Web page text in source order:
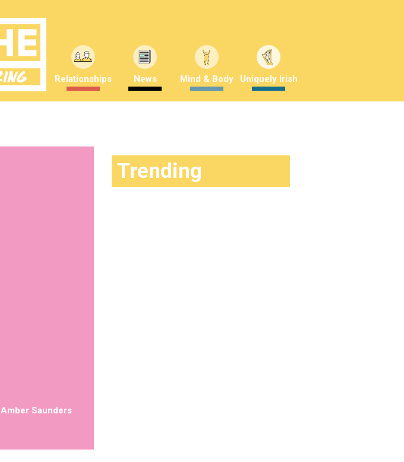
Relationships News Mind & Body Uniquely Irish
Amber Saunders
Trending